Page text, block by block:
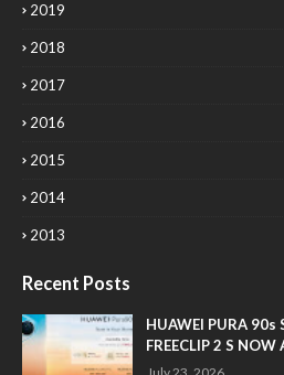
2019
2018
2017
2016
2015
2014
2013
Recent Posts
HUAWEI PURA 90s
FREECLIP 2 S NOW